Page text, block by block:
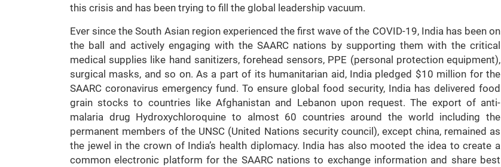
this crisis and has been trying to fill the global leadership vacuum.
Ever since the South Asian region experienced the first wave of the COVID-19, India has been on
the ball and actively engaging with the SAARC nations by supporting them with the critical
medical supplies like hand sanitizers, forehead sensors, PPE (personal protection equipment),
surgical masks, and so on. As a part of its humanitarian aid, India pledged $10 million for the
SAARC coronavirus emergency fund. To ensure global food security, India has delivered food
grain stocks to countries like Afghanistan and Lebanon upon request. The export of anti-
malaria drug Hydroxychloroquine to almost 60 countries around the world including the
permanent members of the UNSC (United Nations security council), except china, remained as
the jewel in the crown of India’s health diplomacy. India has also mooted the idea to create a
common electronic platform for the SAARC nations to exchange information and share best